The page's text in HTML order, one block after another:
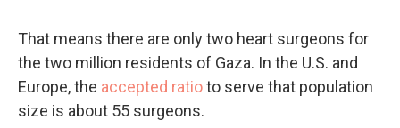
That means there are only two heart surgeons for
the two million residents of Gaza. In the U.S. and
Europe, the accepted ratioto serve that population
size is about 55 surgeons.